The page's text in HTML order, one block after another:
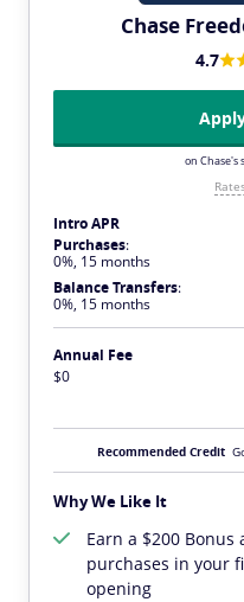
Chase
4.7
on Chase's
Intro APR
Purchases:
0%, 15 months
Balance Transfers:
0%, 15 months
Annual Fee
$0
Recommended Credit
Why We Like It
Earn a $200
purchases in your
opening